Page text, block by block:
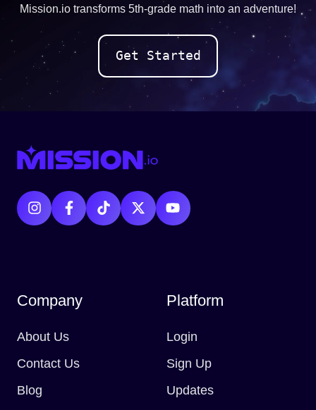
Mission.io transforms 5th-grade math into an adventure!
Get Started
Company
About Us
Contact Us
Blog
Platform
Login
Sign Up
Updates